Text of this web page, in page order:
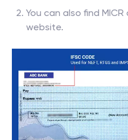
You can also find
website.